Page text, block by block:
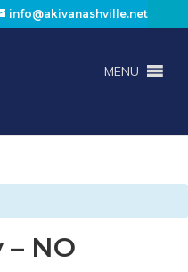
info@akivanashville.net
MENU
– NO